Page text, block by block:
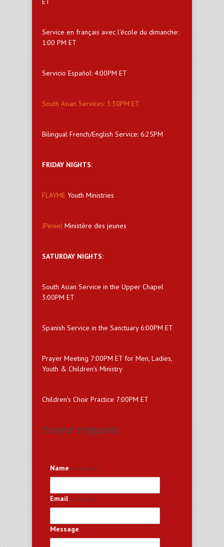
Service en français avec l'école du dimanche:
1:00 PM ET
Servicio Español: 4:00PM ET
South Asian Services: 3:30PM ET
Bilingual French/English Service: 6:25PM
FRIDAY NIGHTS:
FLAYME Youth Ministries
JPeniel Ministère des jeunes
SATURDAY NIGHTS:
South Asian Service in the Upper Chapel
3:00PM ET
Spanish Service in the Sanctuary 6:00PM ET
Prayer Meeting 7:00PM ET for Men, Ladies,
Youth & Children's Ministry
Children's Choir Practice 7:00PM ET
Prayer requests
Name (required)
Email (required)
Message